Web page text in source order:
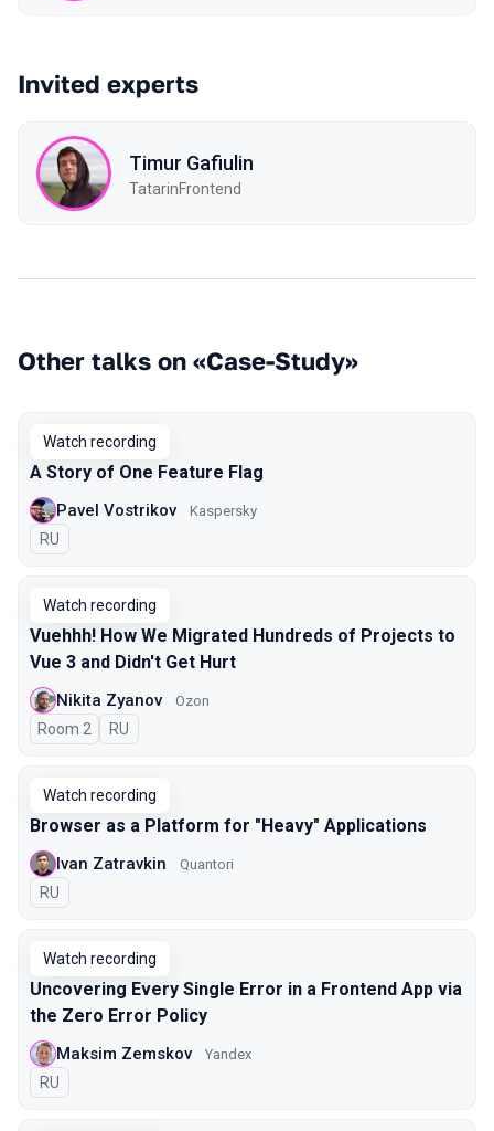
Invited experts
Timur Gafiulin
TatarinFrontend
Other talks on «Case-Study»
Watch recording
A Story of One Feature Flag
Pavel Vostrikov Kaspersky
In Russian
RU
Watch recording
Vuehhh! How We Migrated Hundreds of Projects to
Vue 3 and Didn't Get Hurt
Nikita Zyanov Ozon
Room 2 In Russian
RU
Watch recording
Browser as a Platform for "Heavy" Applications
Ivan Zatravkin Quantori
In Russian
RU
Watch recording
Uncovering Every Single Error in a Frontend App via
the Zero Error Policy
Maksim Zemskov Yandex
In Russian
RU